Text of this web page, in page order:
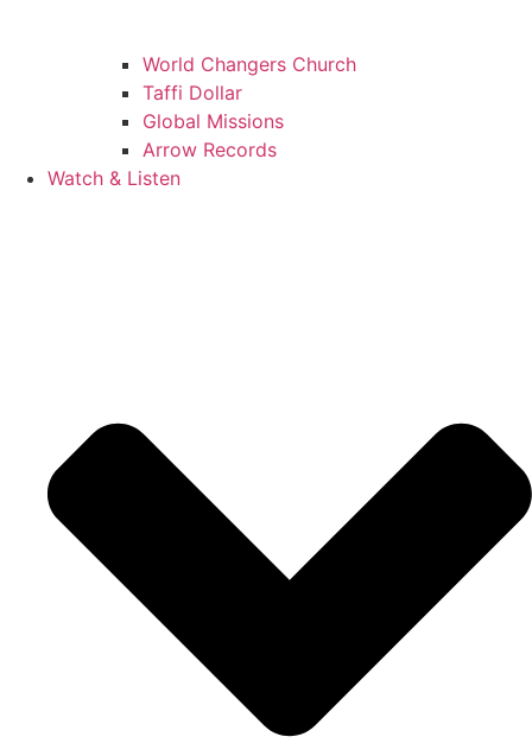
World Changers Church
Taffi Dollar
Global Missions
Arrow Records
Watch & Listen